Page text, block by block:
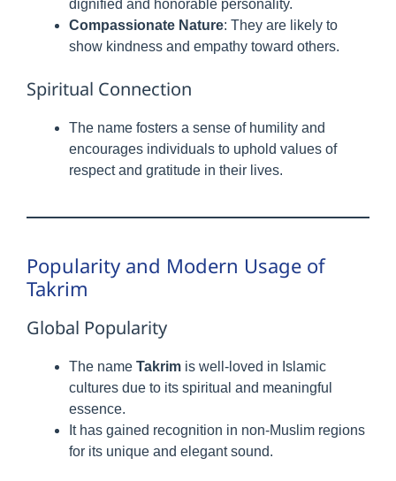
dignified and honorable personality.
Compassionate Nature: They are likely to
show kindness and empathy toward others.
Spiritual Connection
The name fosters a sense of humility and
encourages individuals to uphold values of
respect and gratitude in their lives.
Popularity and Modern Usage of
Takrim
Global Popularity
The name Takrim is well-loved in Islamic
cultures due to its spiritual and meaningful
essence.
It has gained recognition in non-Muslim regions
for its unique and elegant sound.